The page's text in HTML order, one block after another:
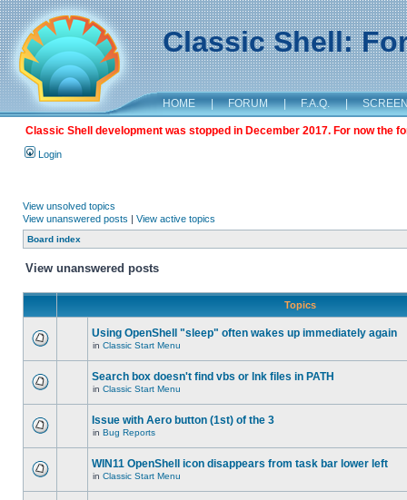
Classic Shell:
HOME | FORUM | F.A.Q. |
Classic Shell development was stopped in December 2017. For now the
Login
View unsolved topics
View unanswered posts | View active topics
Board index
View unanswered posts
Topics
Using OpenShell "sleep" often wakes up immediately again
in Classic Start Menu
Search box doesn't find vbs or lnk files in PATH
in Classic Start Menu
Issue with Aero button (1st) of the 3
in Bug Reports
WIN11 OpenShell icon disappears from task bar lower left
in Classic Start Menu